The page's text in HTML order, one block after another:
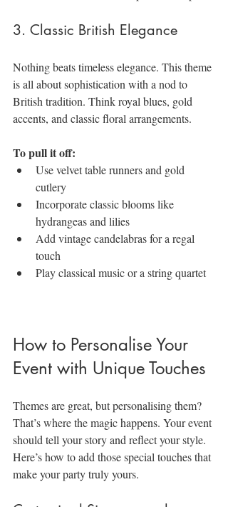
3. Classic British Elegance
Nothing beats timeless elegance. This theme
is all about sophistication with a nod to
British tradition. Think royal blues, gold
accents, and classic floral arrangements.
To pull it off:
Use velvet table runners and gold
cutlery
Incorporate classic blooms like
hydrangeas and lilies
Add vintage candelabras for a regal
touch
Play classical music or a string quartet
How to Personalise Your
Event with Unique Touches
Themes are great, but personalising them?
That’s where the magic happens. Your event
should tell your story and reflect your style.
Here’s how to add those special touches that
make your party truly yours.